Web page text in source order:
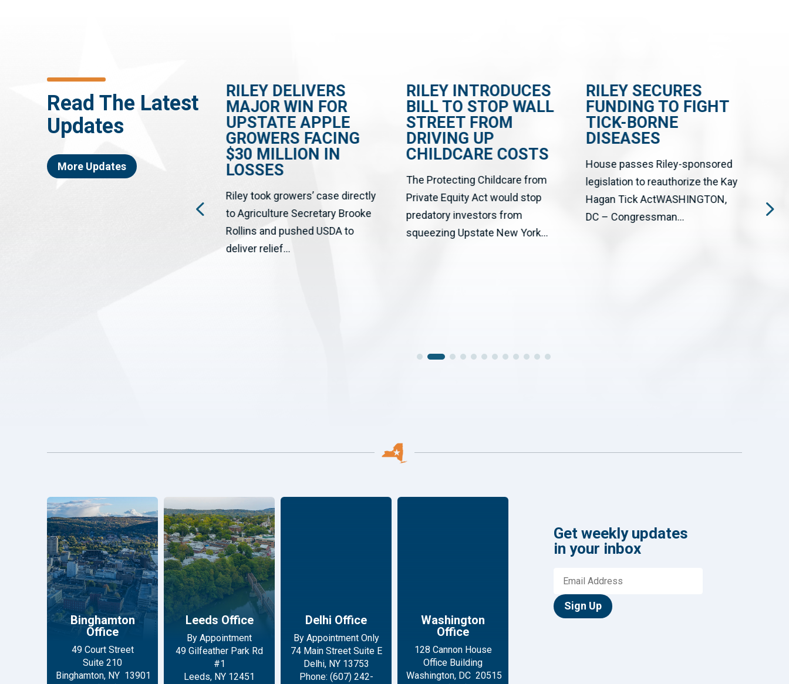
Read The Latest
Updates
More Updates
HOUSE PASSES
RILEY-BACKED BILL
TO SPEED UP
DEMENTIA
DIAGNOSES
WASHINGTON, DC – The House
RILEY DELIVERS
MAJOR WIN FOR
UPSTATE APPLE
GROWERS FACING
$30 MILLION IN
LOSSES
Riley took growers’ case directly
to Agriculture Secretary Brooke
Rollins and pushed USDA to
deliver relief...
RILEY INTRODUCES
BILL TO STOP WALL
STREET FROM
DRIVING UP
CHILDCARE COSTS
The Protecting Childcare from
Private Equity Act would stop
predatory investors from
squeezing Upstate New York...
RILEY SECURES
FUNDING TO FIGHT
TICK-BORNE
DISEASES
House passes Riley-sponsored
legislation to reauthorize the Kay
Hagan Tick ActWASHINGTON,
DC – Congressman...
Binghamton
Office
49 Court Street
Suite 210
Binghamton, NY 13901
Leeds Office
By Appointment
49 Gilfeather Park Rd
#1
Leeds, NY 12451
Delhi Office
By Appointment Only
74 Main Street Suite E
Delhi, NY 13753
Phone: (607) 242-
Washington
Office
128 Cannon House
Office Building
Washington, DC 20515
Get weekly updates
in your inbox
Sign Up